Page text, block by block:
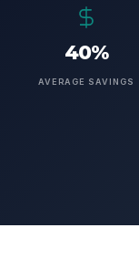
40%
AVERAGE SAVINGS